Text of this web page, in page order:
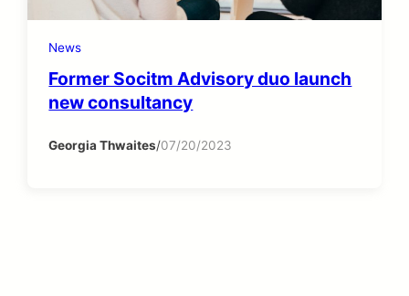
News
Former Socitm Advisory duo launch
new consultancy
Georgia Thwaites/07/20/2023